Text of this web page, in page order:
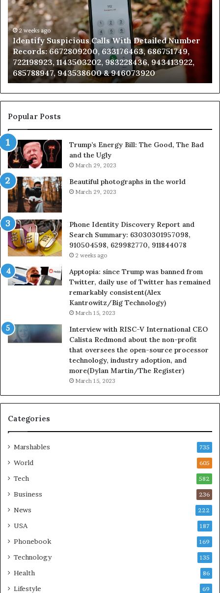
With
Detailed
Number
Records:
6672809200,
633176463,
686751749,
722198923,
1143503202,
983228436,
943413922,
943538600
&
946073920
2 weeks ago
Identify Suspicious Calls With Detailed Number
Records: 6672809200, 633176463, 686751749,
722198923, 1143503202, 983228436, 943413922,
685788947, 943538600 & 946073920
Popular Posts
Trump’s Energy Bill: The Good, The Bad
and the Ugly
March 29, 2023
Beautiful photographs in the world
March 29, 2023
Phone Identity Discovery Report and
Search Summary: 63030301957098,
910504598, 629982770, 911844078
2 weeks ago
Apptopia: since Trump was banned from
Twitter, daily use of Twitter has remained
remarkably consistent(Alex
Kantrowitz/Big Technology)
March 15, 2023
Interview with RISC-V International CEO
Calista Redmond about the non-profit
that oversees the open-source processor
technology, industry adoption, and
more(Dylan Martin/The Register)
March 15, 2023
Categories
Marshables 735
World 605
Tech 582
Business 236
News 222
USA 187
Phonebook 169
Technology 135
Health 86
Lifestyle 69